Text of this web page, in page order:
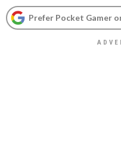
Prefer Pocket Gamer